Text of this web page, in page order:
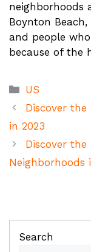
neighborhoods
Boynton
and people
because of the
Categories
US
Discover the
in 2023
Discover the
Neighborhoods
Search